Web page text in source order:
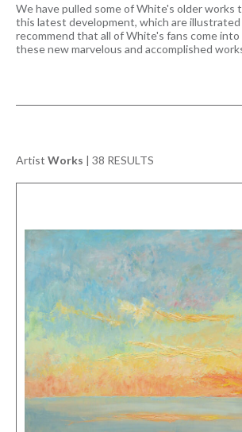
We have pulled some of White's older works
this latest development, which are
recommend that all of White's fans come
these new marvelous and accomplished
Artist Works | 38 RESULTS